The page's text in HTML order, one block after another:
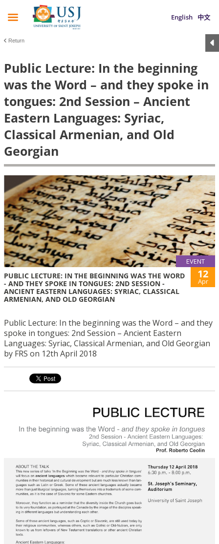
English 中文
Return
Public Lecture: In the beginning
was the Word – and they spoke in
tongues: 2nd Session – Ancient
Eastern Languages: Syriac,
Classical Armenian, and Old
Georgian
EVENT
PUBLIC LECTURE: IN THE BEGINNING WAS THE WORD
- AND THEY SPOKE IN TONGUES: 2ND SESSION -
ANCIENT EASTERN LANGUAGES: SYRIAC, CLASSICAL
ARMENIAN, AND OLD GEORGIAN
12
Apr
Public Lecture: In the beginning was the Word – and they
spoke in tongues: 2nd Session – Ancient Eastern
Languages: Syriac, Classical Armenian, and Old Georgian
by FRS on 12th April 2018